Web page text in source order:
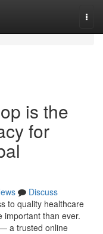
is the
for
Discuss
to quality healthcare
important than ever.
a trusted online